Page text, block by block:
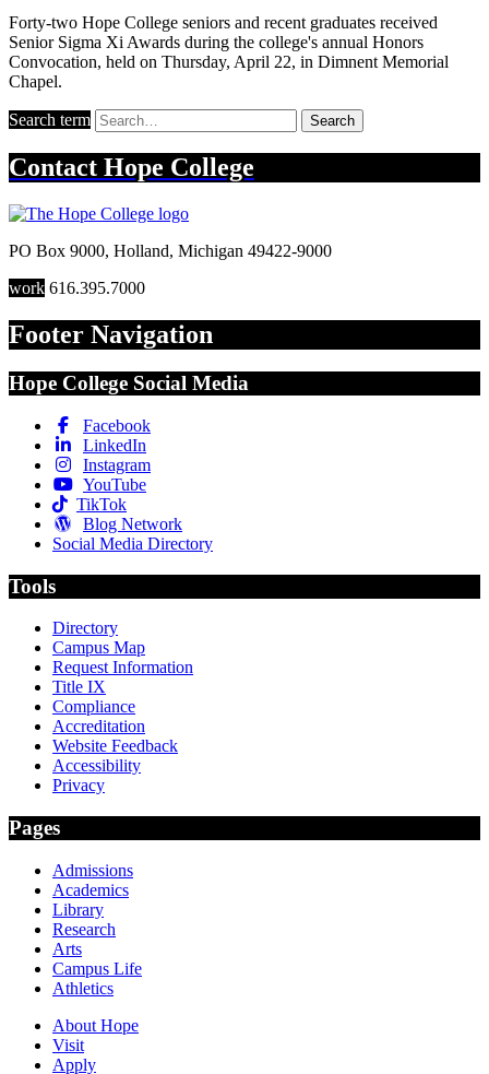
Forty-two Hope College seniors and recent graduates received
Senior Sigma Xi Awards during the college's annual Honors
Convocation, held on Thursday, April 22, in Dimnent Memorial
Chapel.
Search term Search
Contact Hope College
PO Box 9000, Holland, Michigan 49422-9000
work 616.395.7000
Footer Navigation
Hope College Social Media
Facebook
LinkedIn
Instagram
YouTube
TikTok
Blog Network
Social Media Directory
Tools
Directory
Campus Map
Request Information
Title IX
Compliance
Accreditation
Website Feedback
Accessibility
Privacy
Pages
Admissions
Academics
Library
Research
Arts
Campus Life
Athletics
About Hope
Visit
Apply